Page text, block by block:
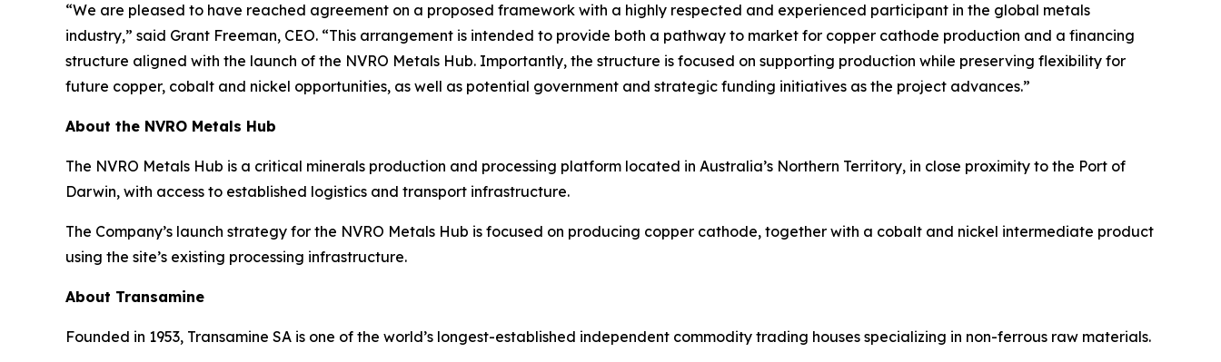
“We are pleased to have reached agreement on a proposed framework with a highly respected and experienced participant in the global metals
industry,” said Grant Freeman, CEO. “This arrangement is intended to provide both a pathway to market for copper cathode production and a financing
structure aligned with the launch of the NVRO Metals Hub. Importantly, the structure is focused on supporting production while preserving flexibility for
future copper, cobalt and nickel opportunities, as well as potential government and strategic funding initiatives as the project advances.”
About the NVRO Metals Hub
The NVRO Metals Hub is a critical minerals production and processing platform located in Australia’s Northern Territory, in close proximity to the Port of
Darwin, with access to established logistics and transport infrastructure.
The Company’s launch strategy for the NVRO Metals Hub is focused on producing copper cathode, together with a cobalt and nickel intermediate product
using the site’s existing processing infrastructure.
About Transamine
Founded in 1953, Transamine SA is one of the world’s longest-established independent commodity trading houses specializing in non-ferrous raw materials.